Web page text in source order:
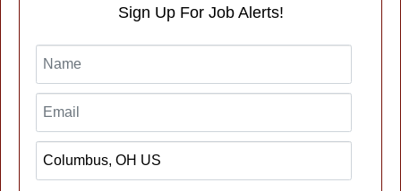
Sign Up For Job Alerts!